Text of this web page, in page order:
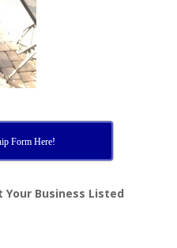
Form Here!
Business Listed